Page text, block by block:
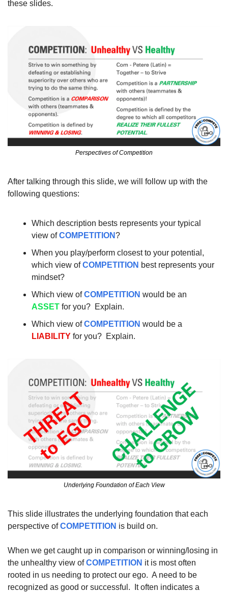
these slides.
Perspectives of Competition
After talking through this slide, we will follow up with the
following questions:
Which description bests represents your typical
view of COMPETITION?
When you play/perform closest to your potential,
which view of COMPETITION best represents your
mindset?
Which view of COMPETITION
ASSET for you?  Explain.
Which view of COMPETITION
LIABILITY for you?  Explain.
Underlying Foundation of Each View
This slide illustrates the underlying foundation that each
perspective of COMPETITION is build on.
When we get caught up in comparison or winning/losing in
the unhealthy view of COMPETITION it is most often
rooted in us needing to protect our ego.  A need to be